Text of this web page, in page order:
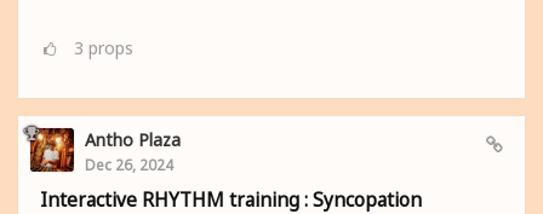
3 props
Antho Plaza
Dec 26, 2024
Interactive RHYTHM training : Syncopation